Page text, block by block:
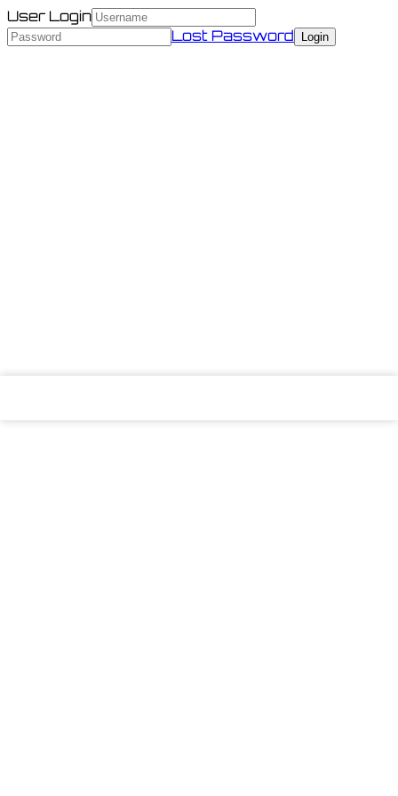
User Login
Lost Password